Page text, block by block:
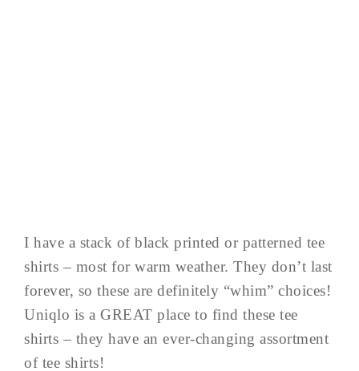
I have a stack of black printed or patterned tee
shirts – most for warm weather. They don’t last
forever, so these are definitely “whim” choices!
Uniqlo is a GREAT place to find these tee
shirts – they have an ever-changing assortment
of tee shirts!